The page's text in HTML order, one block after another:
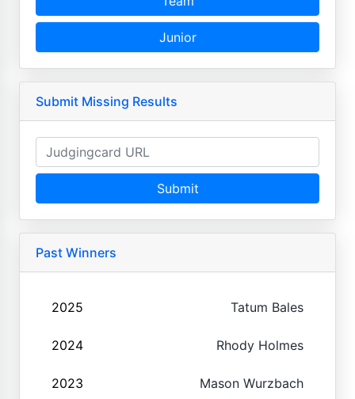
Junior
Submit Missing Results
Submit
Past Winners
2025 Tatum Bales
2024 Rhody Holmes
2023 Mason Wurzbach